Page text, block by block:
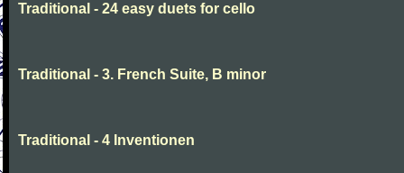
Traditional - 24 easy duets for cello
Traditional - 3. French Suite, B minor
Traditional - 4 Inventionen